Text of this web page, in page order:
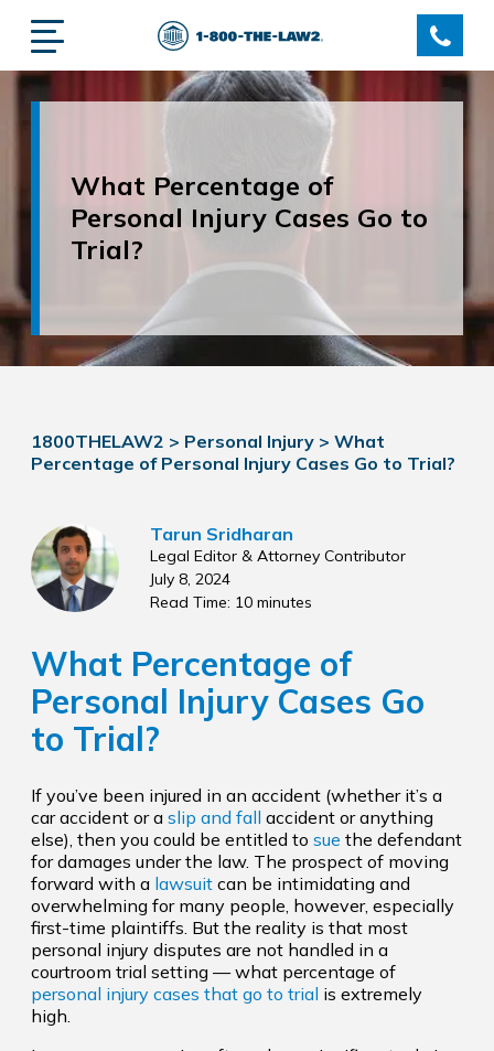
What Percentage of
Personal Injury Cases Go to
Trial?
1800THELAW2 > Personal Injury > What
Percentage of Personal Injury Cases Go to Trial?
Tarun Sridharan
Legal Editor & Attorney Contributor
July 8, 2024
Read Time: 10 minutes
What Percentage of
Personal Injury Cases Go
to Trial?
If you’ve been injured in an accident (whether it’s a
car accident or a slip and fall accident or anything
else), then you could be entitled to sue the defendant
for damages under the law. The prospect of moving
forward with a lawsuit can be intimidating and
overwhelming for many people, however, especially
first-time plaintiffs. But the reality is that most
personal injury disputes are not handled in a
courtroom trial setting — what percentage of
personal injury cases that go to trial is extremely
high.